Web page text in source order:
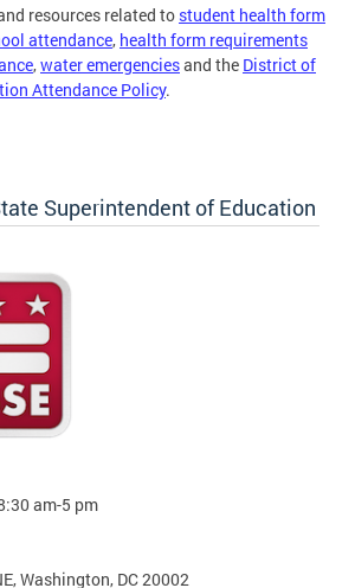
resources related to student health form
attendance, health form requirements
,water emergenciesand the District of
Attendance Policy.
Superintendent of Education
am-5 pm
Washington, DC 20002